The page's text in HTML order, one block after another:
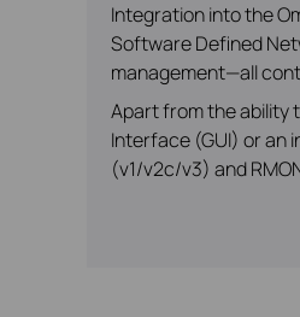
Integration into the
Software Defined
management—all
Apart from the ability
Interface (GUI) or an
(v1/v2c/v3) and